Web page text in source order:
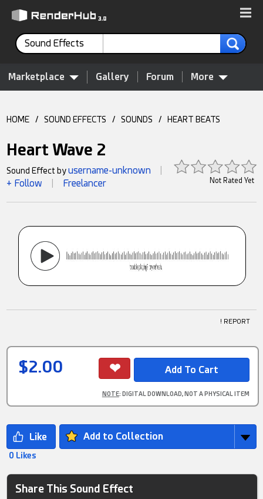
Sound Effects
Marketplace Gallery Forum More
HOME / SOUND EFFECTS / SOUNDS / HEART BEATS
Heart Wave 2
Not Rated Yet
Sound Effect byusername-unknown
+ Follow Freelancer
! REPORT
$2.00
NOTE: DIGITAL DOWNLOAD, NOT A PHYSICAL ITEM
Add to Collection
0 Likes
Share This Sound Effect